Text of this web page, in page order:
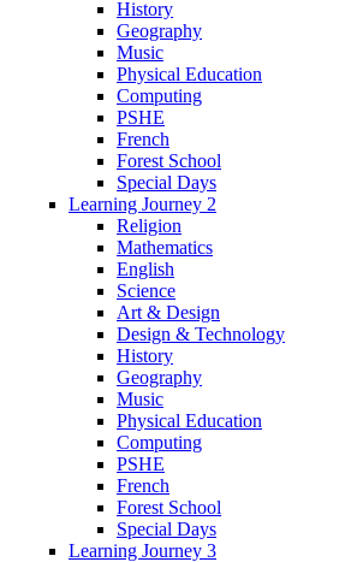
History
Geography
Music
Physical Education
Computing
PSHE
French
Forest School
Special Days
Learning Journey 2
Religion
Mathematics
English
Science
Art & Design
Design & Technology
History
Geography
Music
Physical Education
Computing
PSHE
French
Forest School
Special Days
Learning Journey 3